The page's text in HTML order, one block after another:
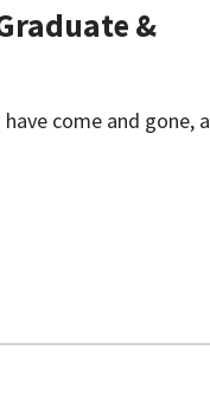
&
come and